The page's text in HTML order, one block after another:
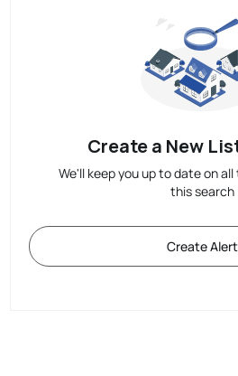
Create a New
We'll keep you up to date on
this search
Create Alert